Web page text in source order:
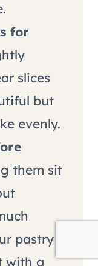
for
slices
but
evenly.
them sit
pastry
with a